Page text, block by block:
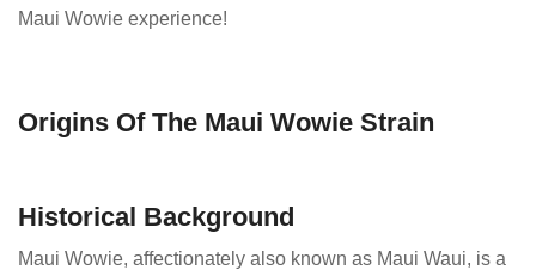
Maui Wowie experience!
Origins Of The Maui Wowie Strain
Historical Background
Maui Wowie, affectionately also known as Maui Waui, is a